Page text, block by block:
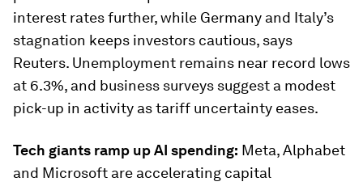
interest rates further, while Germany and Italy’s
stagnation keeps investors cautious, says
Reuters. Unemployment remains near record lows
at 6.3%, and business surveys suggest a modest
pick-up in activity as tariff uncertainty eases.
Tech giants ramp up AI spending: Meta, Alphabet
and Microsoft are accelerating capital